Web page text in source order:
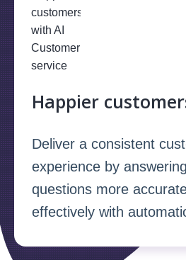
Happier
Deliver a consistent
experience by
questions more
effectively with